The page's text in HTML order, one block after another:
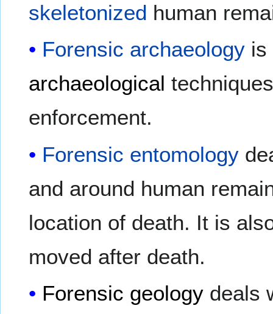
skeletonized human
Forensic archaeology is
archaeological
enforcement.
Forensic entomology
and around human
location of death. It is
moved after death.
Forensic geology deals